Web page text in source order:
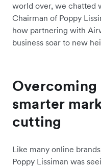
world over, we chatted
Chairman of Poppy
how partnering with
business soar to new
smarter
cutting
Like many online
Poppy Lissiman was